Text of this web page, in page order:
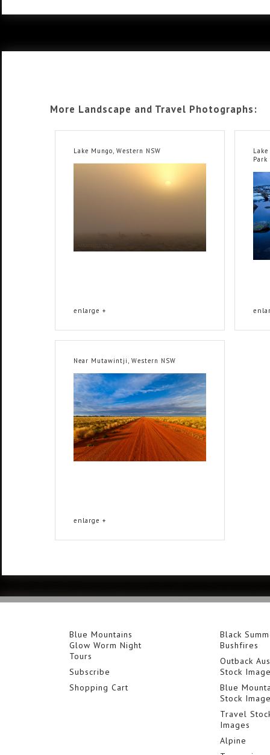
More Landscape and Travel Photographs:
Lake Mungo, Western NSW
enlarge +
Park
Near Mutawintji, Western NSW
enlarge +
Blue Mountains
Glow Worm Night
Tours
Subscribe
Shopping Cart
Black
Bushfires
Outback
Stock
Blue
Stock
Travel
Images
Alpine